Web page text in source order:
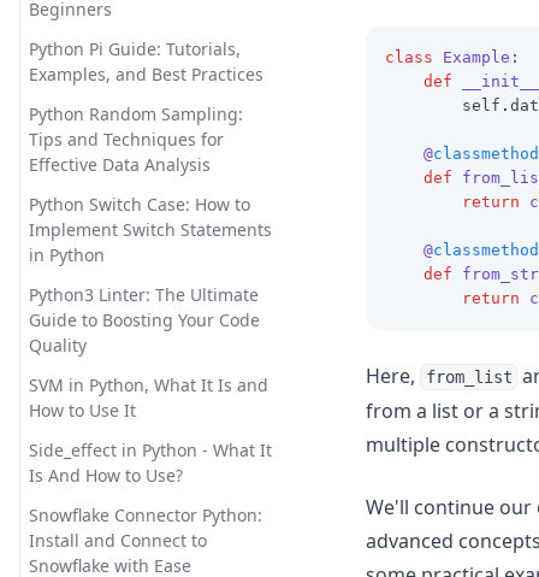
PrivateGPT: Offline GPT-4 That
is Secure and Private
Promptheus: the ChatGPT for
Your Voice
Reverse Prompt Engineering
with ChatGPT: A Detailed
Guide
SuperAGI: Unleashing the
Power of Autonomous AI
Agents
The Truth About ChatGPT and
Plagiarism: Everything You
Need to Know
Top 10 Open Source ChatGPT
Alternatives & How to Use
Them
Top 11 Auto GPT Examples that
You Cannot Miss Out
Beginners
Python Pi Guide: Tutorials,
Examples, and Best Practices
Python Random Sampling:
Tips and Techniques for
Effective Data Analysis
Python Switch Case: How to
Implement Switch Statements
in Python
Python3 Linter: The Ultimate
Guide to Boosting Your Code
Quality
SVM in Python, What It Is and
How to Use It
Side_effect in Python - What It
Is And How to Use?
Snowflake Connector Python:
Install and Connect to
Snowflake with Ease
class Example :
def
__init__
        self
.
@classmethod
def
return
@classmethod
def
return
Here, from_list
from a list or a
multiple
We'll continue
advanced